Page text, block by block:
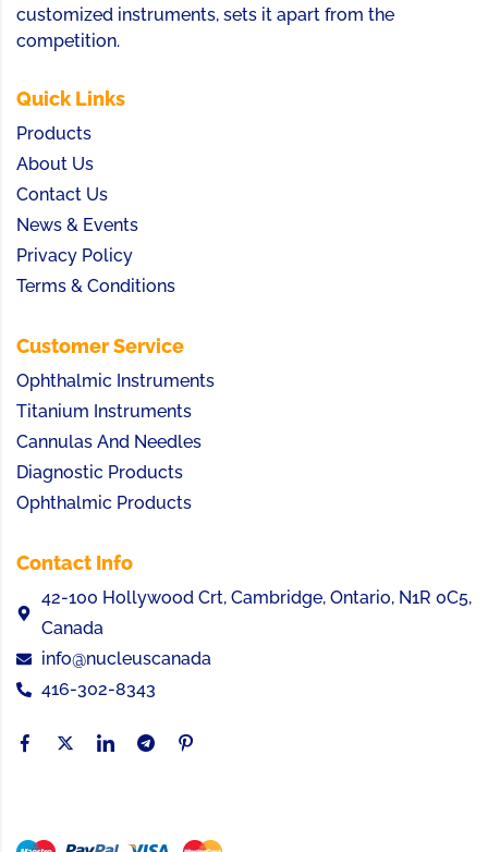
customized instruments, sets it apart from the
competition.
Quick Links
Products
About Us
Contact Us
News & Events
Privacy Policy
Terms & Conditions
Customer Service
Ophthalmic Instruments
Titanium Instruments
Cannulas And Needles
Diagnostic Products
Ophthalmic Products
Contact Info
42-100 Hollywood Crt, Cambridge, Ontario, N1R 0C5,
Canada
info@nucleuscanada
416-302-8343